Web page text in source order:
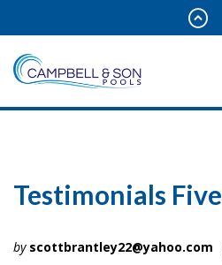
Testimonials Five
by scottbrantley22@yahoo.com